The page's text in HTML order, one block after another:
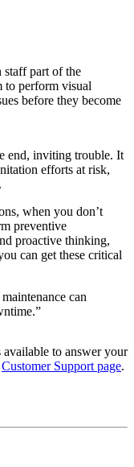
part of the
to perform visual
before they become
end, inviting trouble. It
efforts at risk,
when you don’t
preventive
proactive thinking,
can get these critical
can
to answer your
Customer Support page.